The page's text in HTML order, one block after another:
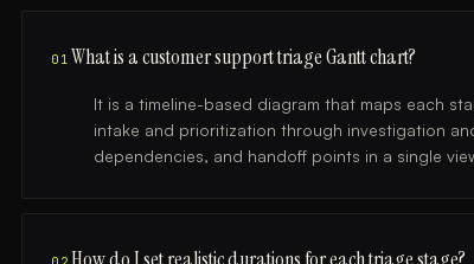
01 What is a customer support triage Gantt chart?
It is a timeline-based diagram that maps each
intake and prioritization through investigation
dependencies, and handoff points in a single